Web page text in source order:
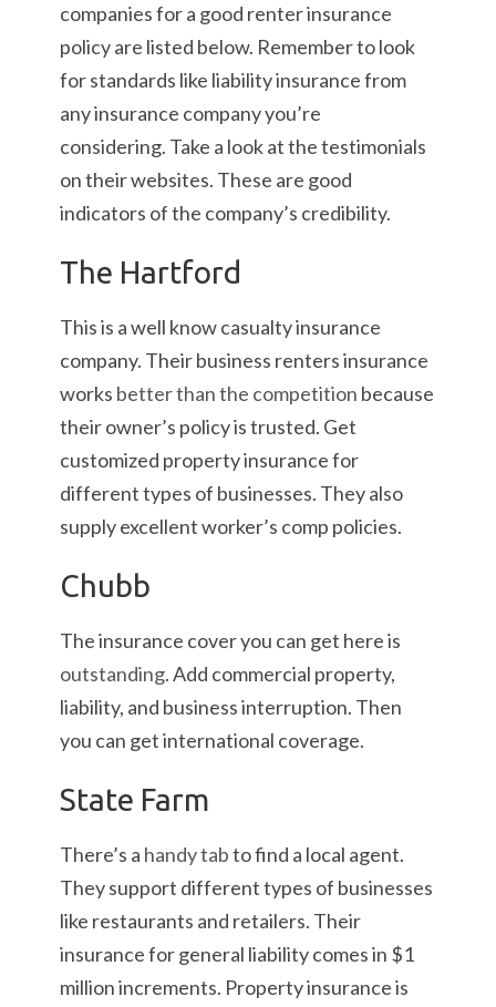
companies for a good renter insurance
policy are listed below. Remember to look
for standards like liability insurance from
any insurance company you’re
considering. Take a look at the testimonials
on their websites. These are good
indicators of the company’s credibility.
The Hartford
This is a well know casualty insurance
company. Their business renters insurance
works better than the competition because
their owner’s policy is trusted. Get
customized property insurance for
different types of businesses. They also
supply excellent worker’s comp policies.
Chubb
The insurance cover you can get here is
outstanding. Add commercial property,
liability, and business interruption. Then
you can get international coverage.
State Farm
There’s a handy tabto find a local agent.
They support different types of businesses
like restaurants and retailers. Their
insurance for general liability comes in $1
million increments. Property insurance is